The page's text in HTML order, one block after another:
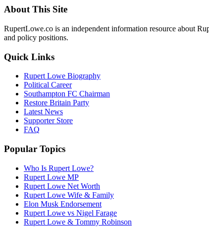
About This Site
RupertLowe.co is an independent information resource about
and policy positions.
Quick Links
Rupert Lowe Biography
Political Career
Southampton FC Chairman
Restore Britain Party
Latest News
Supporter Store
FAQ
Popular Topics
Who Is Rupert Lowe?
Rupert Lowe MP
Rupert Lowe Net Worth
Rupert Lowe Wife & Family
Elon Musk Endorsement
Rupert Lowe vs Nigel Farage
Rupert Lowe & Tommy Robinson